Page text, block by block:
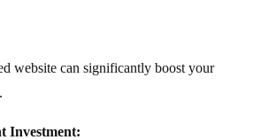
website can significantly boost your
Investment: